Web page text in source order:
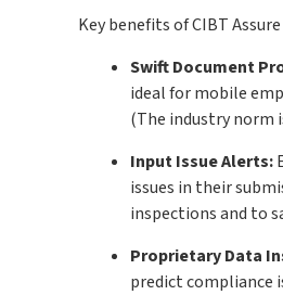
Key benefits of CIBT
Swift Document
ideal for mobile
(The industry norm
Input Issue Alerts:
issues in their
inspections and to
Proprietary Data
predict compliance